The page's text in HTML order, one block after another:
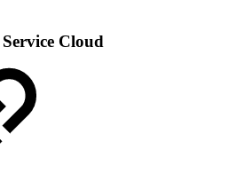
Cloud